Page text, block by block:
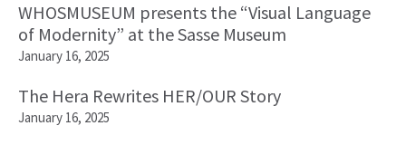
WHOSMUSEUM presents the “Visual Language
of Modernity” at the Sasse Museum
January 16, 2025
The Hera Rewrites HER/OUR Story
January 16, 2025